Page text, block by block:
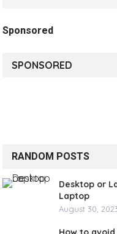
Sponsored
SPONSORED
RANDOM POSTS
Desktop or
Laptop
August 30,